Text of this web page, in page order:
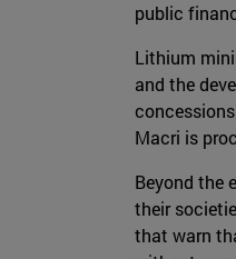
public
Lithium
and the
Macri is
Beyond the
their
that warn